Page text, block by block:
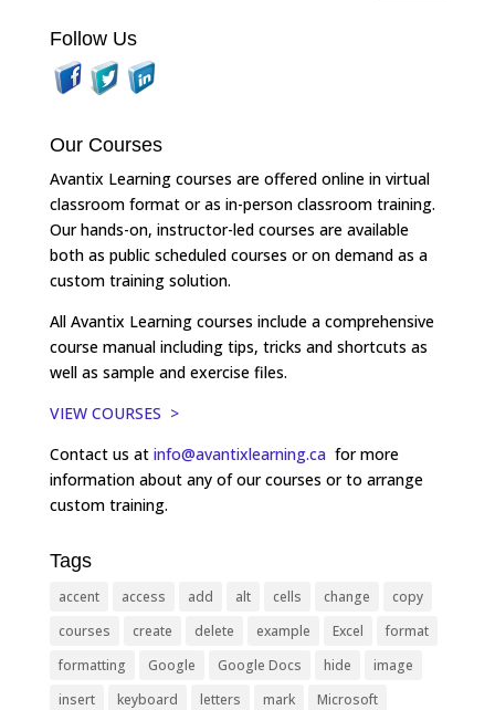
Follow Us
Our Courses
Avantix Learning courses are offered online in virtual
classroom format or as in-person classroom training.
Our hands-on, instructor-led courses are available
both as public scheduled courses or on demand as a
custom training solution.
All Avantix Learning courses include a comprehensive
course manual including tips, tricks and shortcuts as
well as sample and exercise files.
VIEW COURSES >
Contact us at info@avantixlearning.ca for more
information about any of our courses or to arrange
custom training.
Tags
accent access add alt cells change
copy
courses
create delete example Excel
format
formatting
Google Google Docs hide
image
insert
keyboard letters mark Microsoft